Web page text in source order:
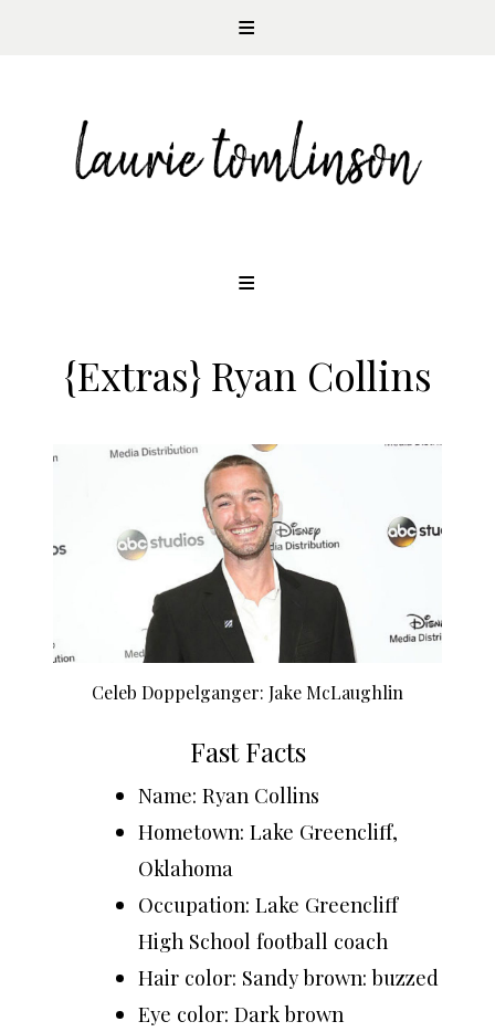
{Extras} Ryan Collins
Celeb Doppelganger: Jake McLaughlin
Fast Facts
Name: Ryan Collins
Hometown: Lake Greencliff,
Oklahoma
Occupation: Lake Greencliff
High School football coach
Hair color: Sandy brown: buzzed
Eye color: Dark brown